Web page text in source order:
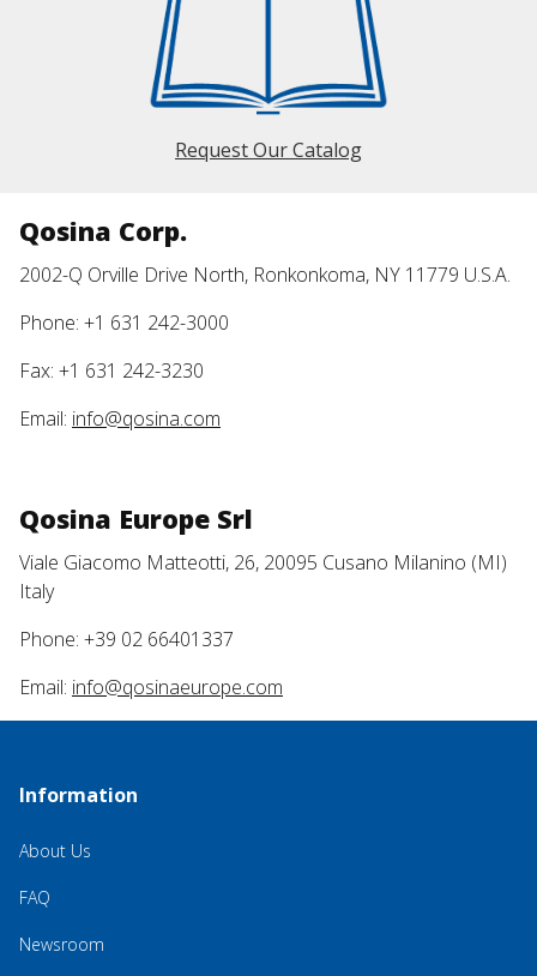
Request Our Catalog
Qosina Corp.
2002-Q Orville Drive North, Ronkonkoma, NY 11779 U.S.A.
Phone: +1 631 242-3000
Fax: +1 631 242-3230
Email: info@qosina.com
Qosina Europe Srl
Viale Giacomo Matteotti, 26, 20095 Cusano Milanino (MI)
Italy
Phone: +39 02 66401337
Email: info@qosinaeurope.com
Information
About Us
FAQ
Newsroom